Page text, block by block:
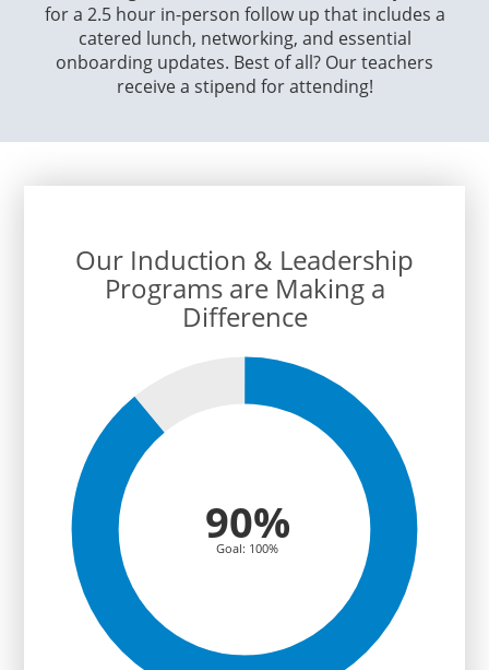
for a 2.5 hour in-person follow up that includes a
catered lunch, networking, and essential
onboarding updates. Best of all? Our teachers
receive a stipend for attending!
Our Induction & Leadership
Programs are Making a
Difference
90%
Goal: 100%